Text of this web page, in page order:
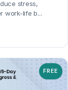
stress,
work-life b...
FREE